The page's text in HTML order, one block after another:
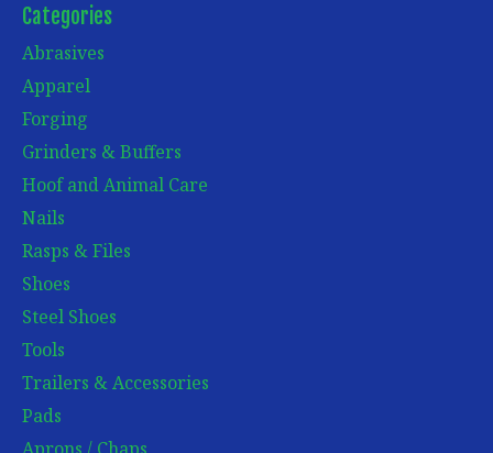
Categories
Abrasives
Apparel
Forging
Grinders & Buffers
Hoof and Animal Care
Nails
Rasps & Files
Shoes
Steel Shoes
Tools
Trailers & Accessories
Pads